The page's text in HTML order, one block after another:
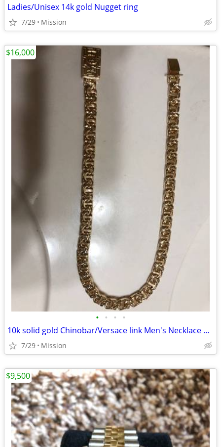
Ladies/Unisex 14k gold Nugget ring
7/29 Mission
• • • •
10k solid gold Chinobar/Versace link Men's Necklace 143.5 grams
7/29 Mission
$16,000
$9,500